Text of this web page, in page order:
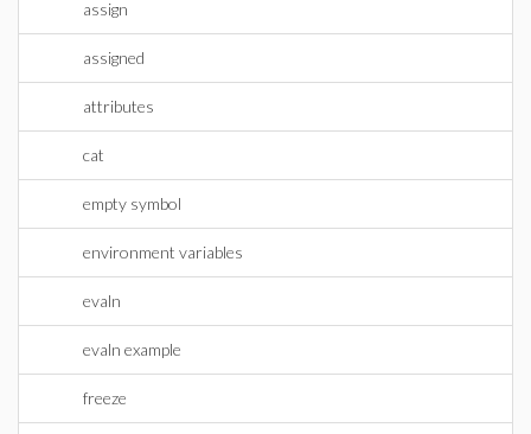
assign
assigned
attributes
cat
empty symbol
environment variables
evaln
evaln example
freeze